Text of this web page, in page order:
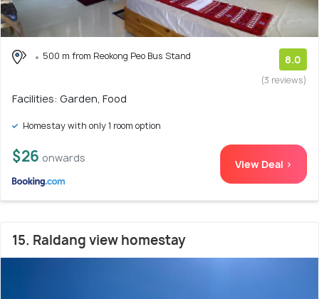
500 m from Reokong Peo Bus Stand 8.0
(3 reviews)
Facilities: Garden, Food
Homestay with only 1 room option
$26 onwards View Deal >
15. Raldang view homestay